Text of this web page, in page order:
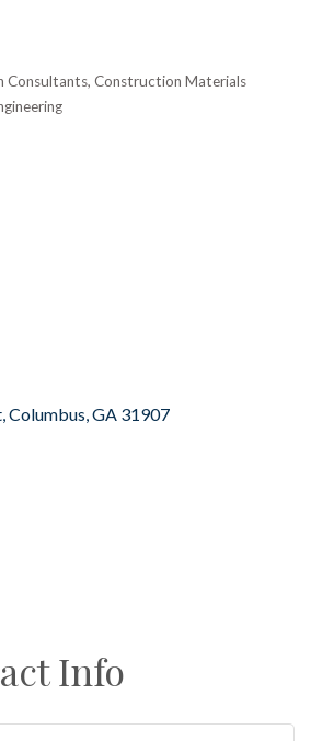
Consultants Construction Materials
Columbus GA 31907
Info